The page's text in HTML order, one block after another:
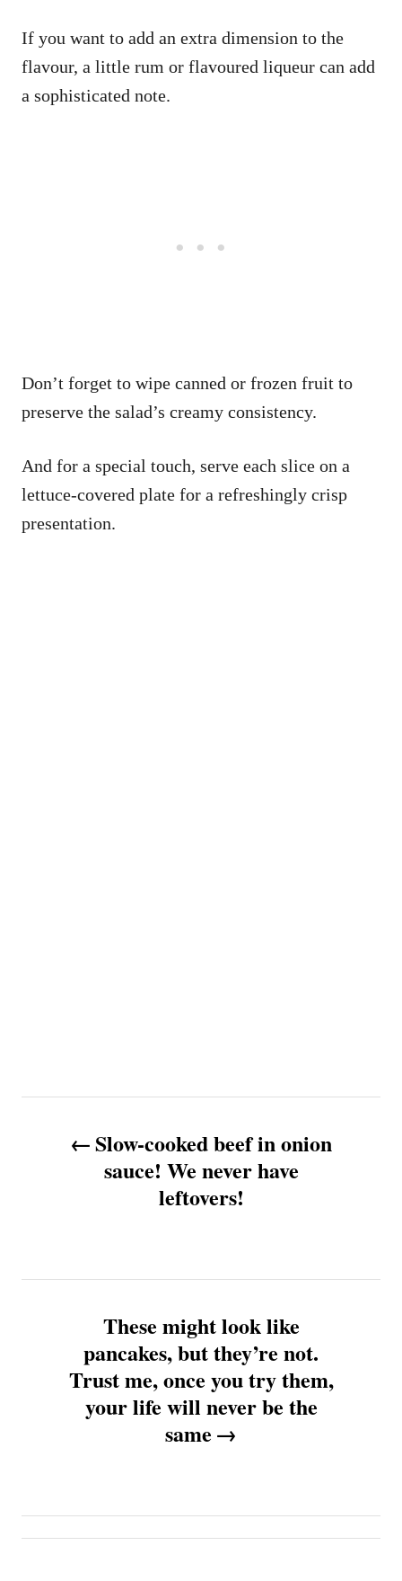
If you want to add an extra dimension to the
flavour, a little rum or flavoured liqueur can add
a sophisticated note.
Don’t forget to wipe canned or frozen fruit to
preserve the salad’s creamy consistency.
And for a special touch, serve each slice on a
lettuce-covered plate for a refreshingly crisp
presentation.
n
a
t
Slow-cooked beef in onion
sauce! We never have
leftovers!
These might look like
pancakes, but they’re not.
Trust me, once you try them,
your life will never be the
same